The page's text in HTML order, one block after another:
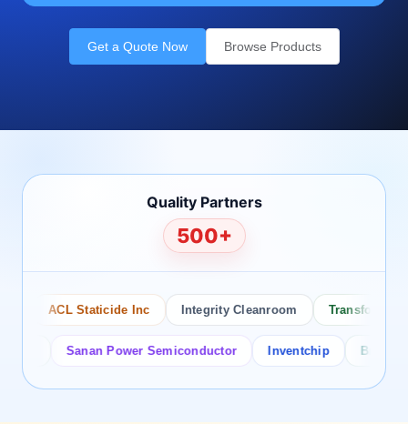
Get a Quote Now Browse Products
Quality Partners
500+
ACL Staticide Inc Integrity Cleanroom Transforming
Sanan Power Semiconductor Inventchip Bruckewell